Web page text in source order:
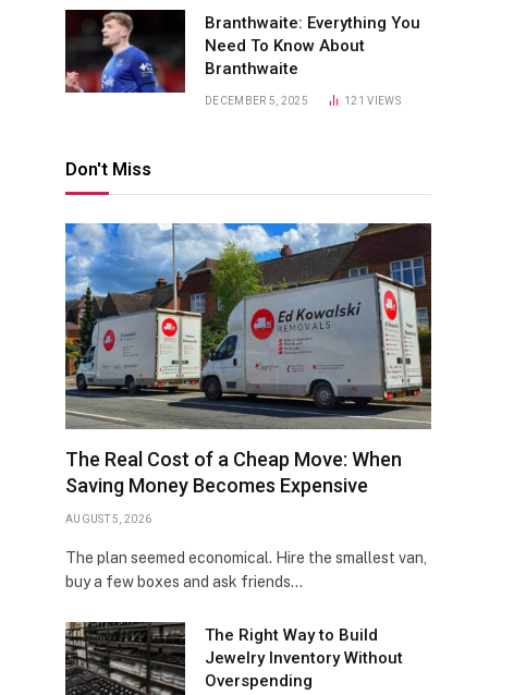
Branthwaite: Everything You
Need To Know About
Branthwaite
DECEMBER 5, 2025 121VIEWS
Don't Miss
The Real Cost of a Cheap Move: When
Saving Money Becomes Expensive
AUGUST 5, 2026
The plan seemed economical. Hire the smallest van,
buy a few boxes and ask friends…
The Right Way to Build
Jewelry Inventory Without
Overspending